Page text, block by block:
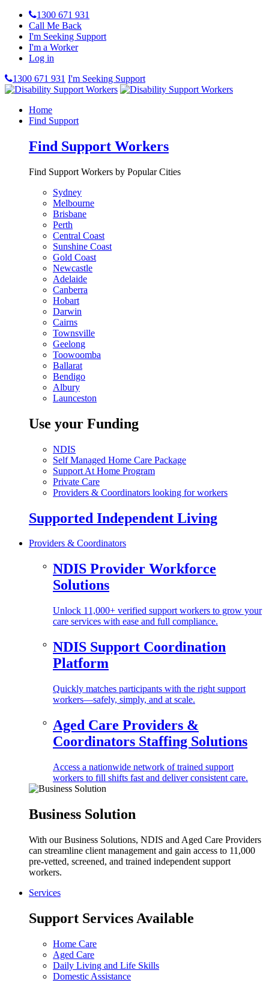
1300 671 931
Call Me Back
I'm Seeking Support
I'm a Worker
Log in
1300 671 931 I'm Seeking Support
Home
Find Support
Find Support Workers
Find Support Workers by Popular Cities
Sydney
Melbourne
Brisbane
Perth
Central Coast
Sunshine Coast
Gold Coast
Newcastle
Adelaide
Canberra
Hobart
Darwin
Cairns
Townsville
Geelong
Toowoomba
Ballarat
Bendigo
Albury
Launceston
Use your Funding
NDIS
Self Managed Home Care Package
Support At Home Program
Private Care
Providers & Coordinators looking for workers
Supported Independent Living
Providers & Coordinators
NDIS Provider Workforce
Solutions
Unlock 11,000+ verified support workers to grow your
care services with ease and full compliance.
NDIS Support Coordination
Platform
Quickly matches participants with the right support
workers—safely, simply, and at scale.
Aged Care Providers &
Coordinators Staffing Solutions
Access a nationwide network of trained support
workers to fill shifts fast and deliver consistent care.
Business Solution
With our Business Solutions, NDIS and Aged Care Providers
can streamline client management and gain access to 11,000
pre-vetted, screened, and trained independent support
workers.
Services
Support Services Available
Home Care
Aged Care
Daily Living and Life Skills
Domestic Assistance